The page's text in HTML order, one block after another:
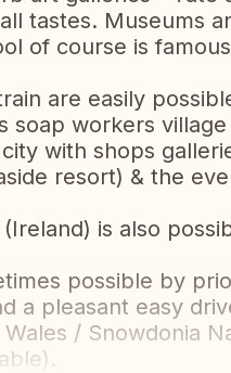
tastes. Museums
of course is
are easily
soap workers
with shops
resort) & the
is also
possible by
a pleasant easy
/ Snowdonia